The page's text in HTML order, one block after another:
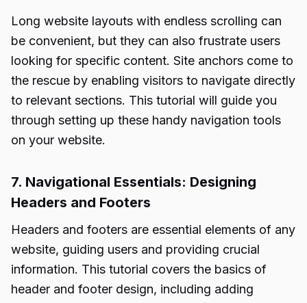
Long website layouts with endless scrolling can
be convenient, but they can also frustrate users
looking for specific content. Site anchors come to
the rescue by enabling visitors to navigate directly
to relevant sections. This tutorial will guide you
through setting up these handy navigation tools
on your website.
7. Navigational Essentials: Designing
Headers and Footers
Headers and footers are essential elements of any
website, guiding users and providing crucial
information. This tutorial covers the basics of
header and footer design, including adding